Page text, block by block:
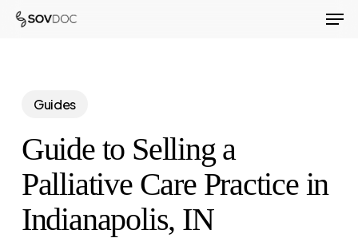
Skip
Guides
Guide to Selling a
Palliative Care Practice in
Indianapolis, IN